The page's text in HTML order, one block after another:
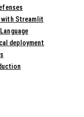
with Streamlit
deployment